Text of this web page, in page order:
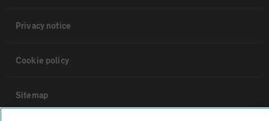
Privacy notice
Cookie policy
Sitemap